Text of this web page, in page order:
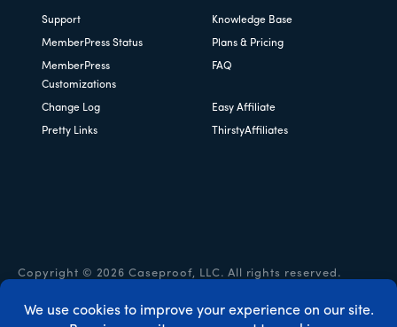
Support Knowledge Base
MemberPress Status Plans & Pricing
MemberPress
Customizations
FAQ
Change Log Easy Affiliate
Pretty Links ThirstyAffiliates
Copyright © 2026 Caseproof, LLC. All rights reserved.
Privacy Policy Refunds Terms & Conditions
Disclosure
MemberPress Coupon Code